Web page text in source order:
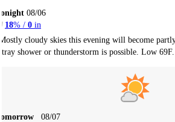
08/06
18% / 0 in
cloudy skies this evening will become
shower or thunderstorm is possible. Low
08/07